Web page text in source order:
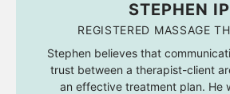
STEPHEN IP
REGISTERED MASSAGE
Stephen believes that
trust between a therapist-client
an effective treatment plan. He